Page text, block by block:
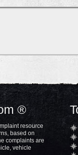
®
resource
based on
complaints are
vehicle